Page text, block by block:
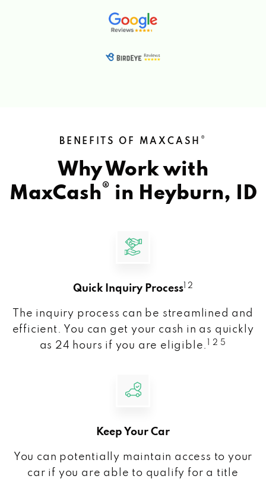
BENEFITS OF MAXCASH ®
Why Work with
MaxCash® in Heyburn, ID
Quick Inquiry Process 1 2
The inquiry process can be streamlined and
efficient. You can get your cash in as quickly
as 24 hours if you are eligible.
1 2 5
Keep Your Car
You can potentially maintain access to your
car if you are able to qualify for a title